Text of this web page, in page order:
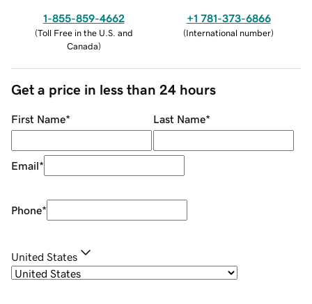
1-855-859-4662
(Toll Free in the U.S. and
Canada)
+1 781-373-6866
(International number)
Get a price in less than 24 hours
First Name* Last Name*
Email*
Phone*
United States